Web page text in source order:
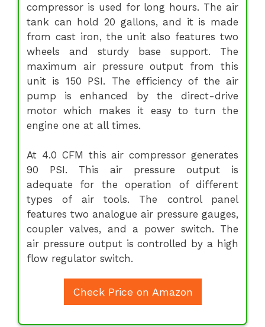
compressor is used for long hours. The air
tank can hold 20 gallons, and it is made
from cast iron, the unit also features two
wheels and sturdy base support. The
maximum air pressure output from this
unit is 150 PSI. The efficiency of the air
pump is enhanced by the direct-drive
motor which makes it easy to turn the
engine one at all times.
At 4.0 CFM this air compressor generates
90 PSI. This air pressure output is
adequate for the operation of different
types of air tools. The control panel
features two analogue air pressure gauges,
coupler valves, and a power switch. The
air pressure output is controlled by a high
flow regulator switch.
Check Price on Amazon